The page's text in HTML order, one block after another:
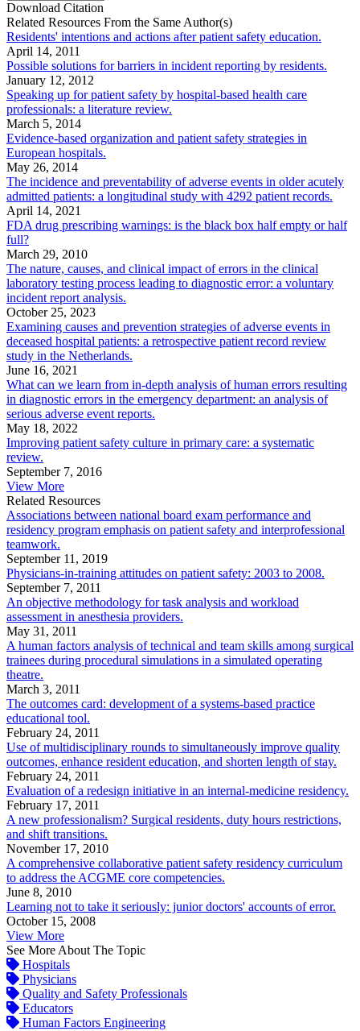
Download Citation
Related Resources From the Same Author(s)
Residents' intentions and actions after patient safety education.
April 14, 2011
Possible solutions for barriers in incident reporting by residents.
January 12, 2012
Speaking up for patient safety by hospital-based health care
professionals: a literature review.
March 5, 2014
Evidence-based organization and patient safety strategies in
European hospitals.
May 26, 2014
The incidence and preventability of adverse events in older acutely
admitted patients: a longitudinal study with 4292 patient records.
April 14, 2021
FDA drug prescribing warnings: is the black box half empty or half
full?
March 29, 2010
The nature, causes, and clinical impact of errors in the clinical
laboratory testing process leading to diagnostic error: a voluntary
incident report analysis.
October 25, 2023
Examining causes and prevention strategies of adverse events in
deceased hospital patients: a retrospective patient record review
study in the Netherlands.
June 16, 2021
What can we learn from in-depth analysis of human errors resulting
in diagnostic errors in the emergency department: an analysis of
serious adverse event reports.
May 18, 2022
Improving patient safety culture in primary care: a systematic
review.
September 7, 2016
View More
Related Resources
Associations between national board exam performance and
residency program emphasis on patient safety and interprofessional
teamwork.
September 11, 2019
Physicians-in-training attitudes on patient safety: 2003 to 2008.
September 7, 2011
An objective methodology for task analysis and workload
assessment in anesthesia providers.
May 31, 2011
A human factors analysis of technical and team skills among surgical
trainees during procedural simulations in a simulated operating
theatre.
March 3, 2011
The outcomes card: development of a systems-based practice
educational tool.
February 24, 2011
Use of multidisciplinary rounds to simultaneously improve quality
outcomes, enhance resident education, and shorten length of stay.
February 24, 2011
Evaluation of a redesign initiative in an internal-medicine residency.
February 17, 2011
A new professionalism? Surgical residents, duty hours restrictions,
and shift transitions.
November 17, 2010
A comprehensive collaborative patient safety residency curriculum
to address the ACGME core competencies.
June 8, 2010
Learning not to take it seriously: junior doctors' accounts of error.
October 15, 2008
View More
See More About The Topic
Hospitals
Physicians
Quality and Safety Professionals
Educators
Human Factors Engineering